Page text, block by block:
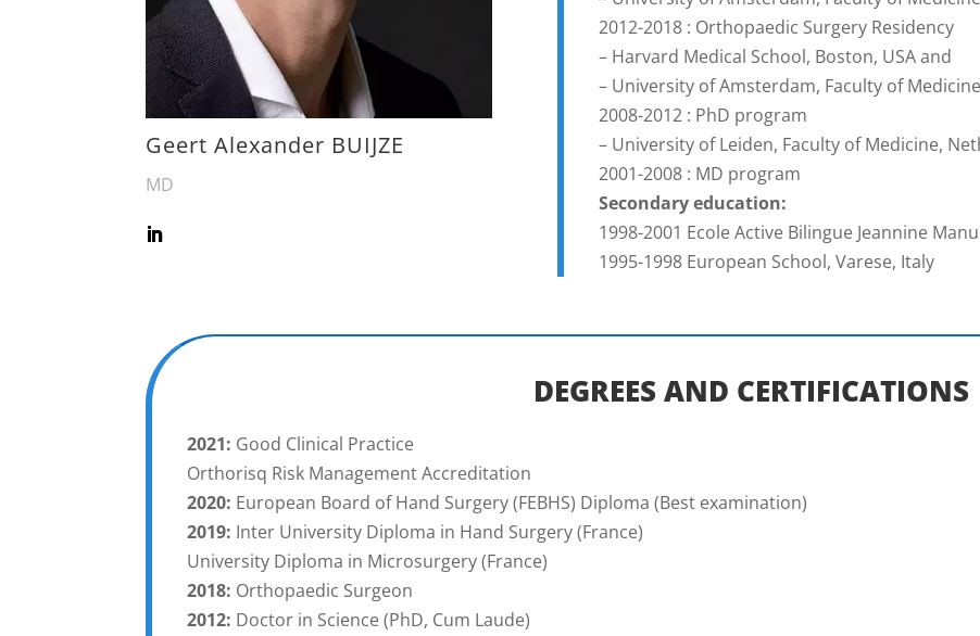
Geert Alexander BUIJZE
MD
2012-2018 : Orthopaedic Surgery Residency
– Harvard Medical School, Boston, USA and
– University of Amsterdam, Faculty of
2008-2012 : PhD program
– University of Leiden, Faculty of Medicine,
2001-2008 : MD program
Secondary education:
1998-2001 Ecole Active Bilingue Jeannine
1995-1998 European School, Varese, Italy
DEGREES AND CERTIFICATIONS
2021: Good Clinical Practice
Orthorisq Risk Management Accreditation
2020: European Board of Hand Surgery (FEBHS) Diploma (Best examination)
2019: Inter University Diploma in Hand Surgery (France)
University Diploma in Microsurgery (France)
2018: Orthopaedic Surgeon
2012: Doctor in Science (PhD, Cum Laude)